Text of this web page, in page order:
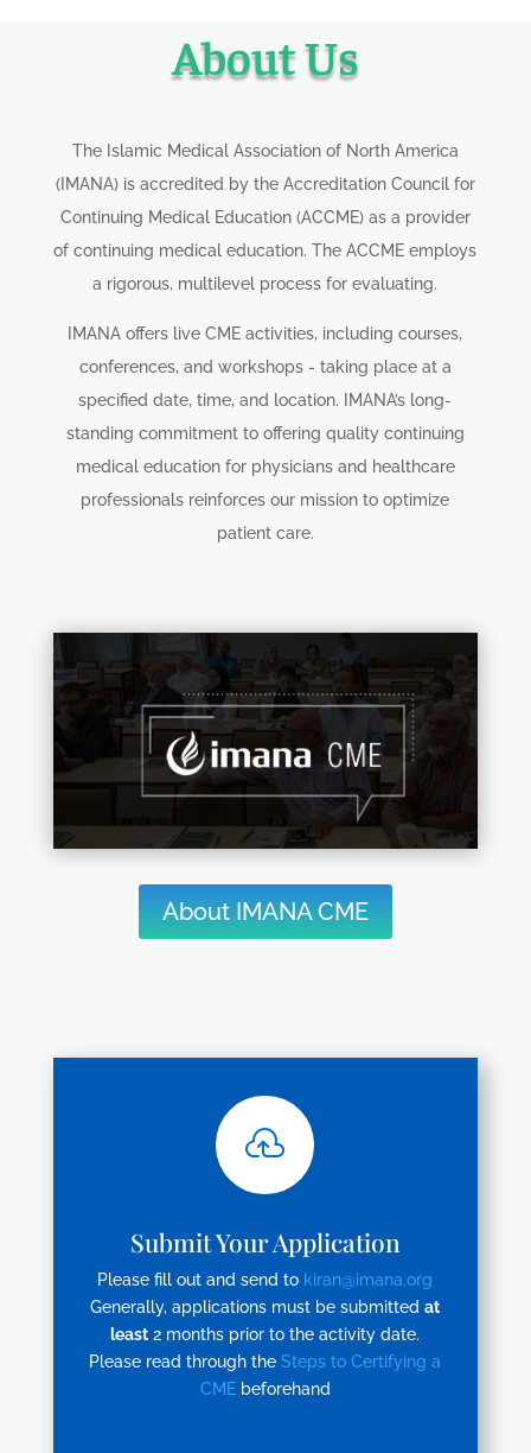
About Us
The Islamic Medical Association of North America
(IMANA) is accredited by the Accreditation Council for
Continuing Medical Education (ACCME) as a provider
of continuing medical education. The ACCME employs
a rigorous, multilevel process for evaluating.
IMANA offers live CME activities, including courses,
conferences, and workshops - taking place at a
specified date, time, and location. IMANA’s long-
standing commitment to offering quality continuing
medical education for physicians and healthcare
professionals reinforces our mission to optimize
patient care.
About IMANA CME

Submit Your Application
Please fill out and send to kiran@imana.org
Generally, applications must be submittedat
least2 months prior to the activity date.
Please read through the Steps to Certifying a
CMEbeforehand